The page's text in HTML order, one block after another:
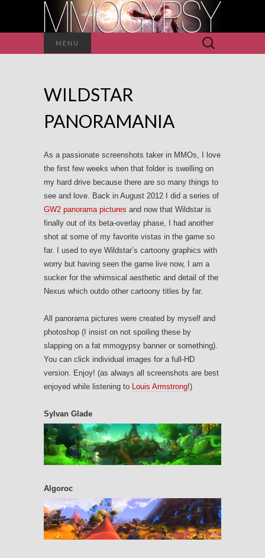
MENU
Search
for:
WILDSTAR
PANORAMANIA
As a passionate screenshots taker in MMOs, I love
the first few weeks when that folder is swelling on
my hard drive because there are so many things to
see and love. Back in August 2012 I did a series of
GW2 panorama pictures and now that Wildstar is
finally out of its beta-overlay phase, I had another
shot at some of my favorite vistas in the game so
far. I used to eye Wildstar’s cartoony graphics with
worry but having seen the game live now, I am a
sucker for the whimsical aesthetic and detail of the
Nexus which outdo other cartoony titles by far.
All panorama pictures were created by myself and
photoshop (I insist on not spoiling these by
slapping on a fat mmogypsy banner or something).
You can click individual images for a full-HD
version. Enjoy! (as always all screenshots are best
enjoyed while listening to Louis Armstrong!)
Sylvan Glade
Algoroc